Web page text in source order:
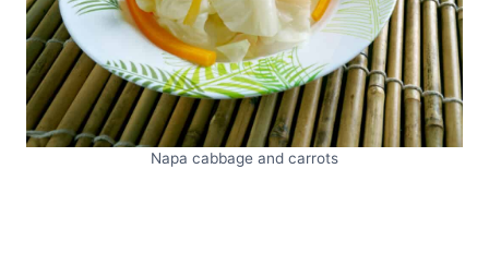
Napa cabbage and carrots